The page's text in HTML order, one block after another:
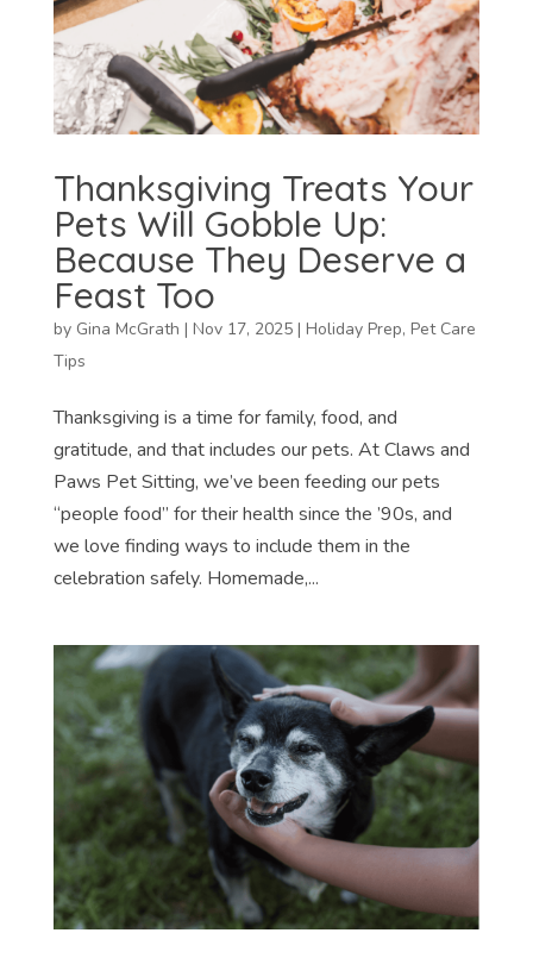
Thanksgiving Treats Your
Pets Will Gobble Up:
Because They Deserve a
Feast Too
by Gina McGrath | Nov 17, 2025| Holiday Prep, Pet Care
Tips
Thanksgiving is a time for family, food, and
gratitude, and that includes our pets. At Claws and
Paws Pet Sitting, we’ve been feeding our pets
“people food” for their health since the ’90s, and
we love finding ways to include them in the
celebration safely. Homemade,...